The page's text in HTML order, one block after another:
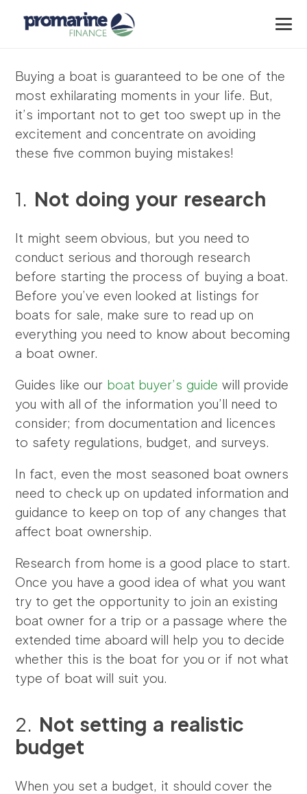
Buying a boat is guaranteed to be one of the
most exhilarating moments in your life. But,
it’s important not to get too swept up in the
excitement and concentrate on avoiding
these five common buying mistakes!
1. Not doing your research
It might seem obvious, but you need to
conduct serious and thorough research
before starting the process of buying a boat.
Before you’ve even looked at listings for
boats for sale, make sure to read up on
everything you need to know about becoming
a boat owner.
Guides like our boat buyer’s guide will provide
you with all of the information you’ll need to
consider; from documentation and licences
to safety regulations, budget, and surveys.
In fact, even the most seasoned boat owners
need to check up on updated information and
guidance to keep on top of any changes that
affect boat ownership.
Research from home is a good place to start.
Once you have a good idea of what you want
try to get the opportunity to join an existing
boat owner for a trip or a passage where the
extended time aboard will help you to decide
whether this is the boat for you or if not what
type of boat will suit you.
2. Not setting a realistic
budget
When you set a budget, it should cover the